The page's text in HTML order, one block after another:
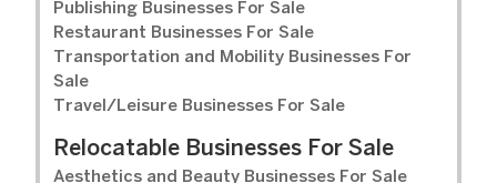
Publishing Businesses For Sale
Restaurant Businesses For Sale
Transportation and Mobility Businesses For
Sale
Travel/Leisure Businesses For Sale
Relocatable Businesses For Sale
Aesthetics and Beauty Businesses For Sale